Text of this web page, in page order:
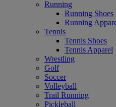
Running
Running Shoes
Running
Tennis
Tennis Shoes
Tennis Apparel
Wrestling
Golf
Soccer
Volleyball
Trail Running
Pickleball